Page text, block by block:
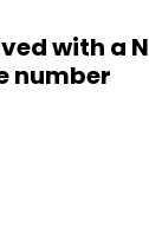
with a
number